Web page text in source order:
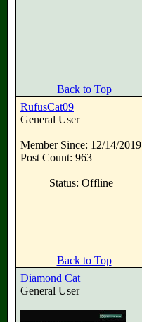
Back to Top
RufusCat09
General User
Member Since: 12/14/2019
Post Count: 963
Status: Offline
Back to Top
Diamond Cat
General User